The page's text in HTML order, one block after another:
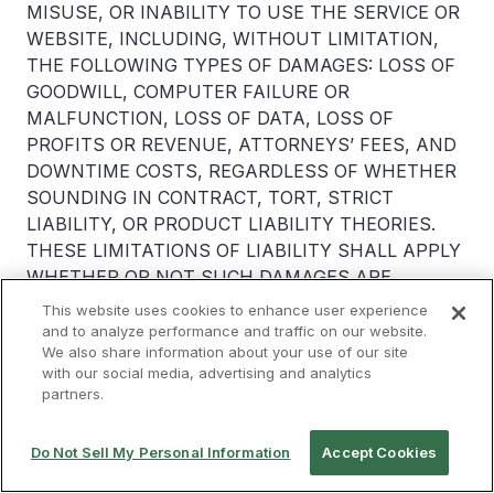
MISUSE, OR INABILITY TO USE THE SERVICE OR
WEBSITE, INCLUDING, WITHOUT LIMITATION,
THE FOLLOWING TYPES OF DAMAGES: LOSS OF
GOODWILL, COMPUTER FAILURE OR
MALFUNCTION, LOSS OF DATA, LOSS OF
PROFITS OR REVENUE, ATTORNEYS’ FEES, AND
DOWNTIME COSTS, REGARDLESS OF WHETHER
SOUNDING IN CONTRACT, TORT, STRICT
LIABILITY, OR PRODUCT LIABILITY THEORIES.
THESE LIMITATIONS OF LIABILITY SHALL APPLY
WHETHER OR NOT SUCH DAMAGES ARE
FORESEEABLE AND WHETHER OR NOT RCL
PARTY HAVE BEEN ADVISED OF THE
POSSIBILITY OF SUCH DAMAGES. SOME
JURISDICTIONS DO NOT ALLOW LIMITATIONS
OR EXCLUSIONS OF CERTAIN LIABILITIES SUCH
AS LIABILITY FOR DEATH OR PERSONAL INJURY
RESULTING FROM NEGLIGENCE OR THE
EXCLUSION OR LIMITATION OF INCIDENTAL OR
This website uses cookies to enhance user experience
and to analyze performance and traffic on our website.
We also share information about your use of our site
with our social media, advertising and analytics
partners.
Do Not Sell My Personal Information Accept Cookies